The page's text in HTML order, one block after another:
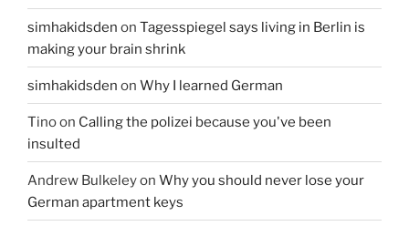
simhakidsden on Tagesspiegel says living in Berlin is
making your brain shrink
simhakidsden on Why I learned German
Tinoon Calling the polizei because you've been
insulted
Andrew Bulkeleyon Why you should never lose your
German apartment keys